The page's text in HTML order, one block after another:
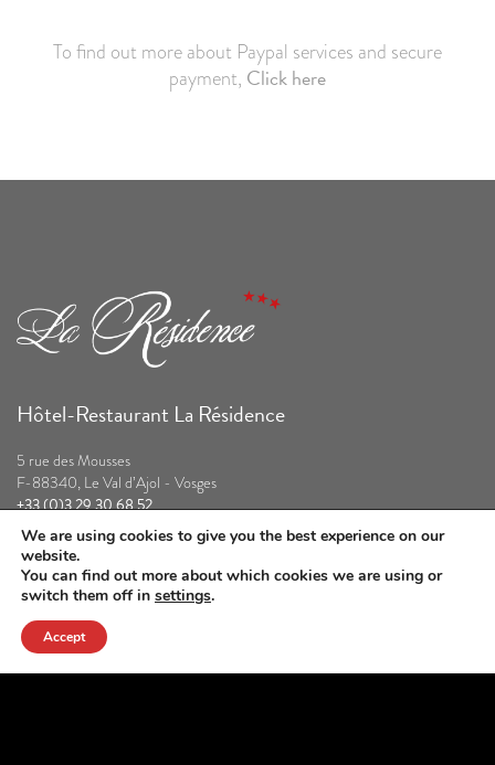
To find out more about Paypal services and secure
payment, Click here
Hôtel-Restaurant La Résidence
5 rue des Mousses
F-88340, Le Val d’Ajol - Vosges
+33 (0)3 29 30 68 52
contact@la-residence.com
Our partners
We are using cookies to give you the best experience on our
website.
You can find out more about which cookies we are using or
switch them off in settings.
Accept